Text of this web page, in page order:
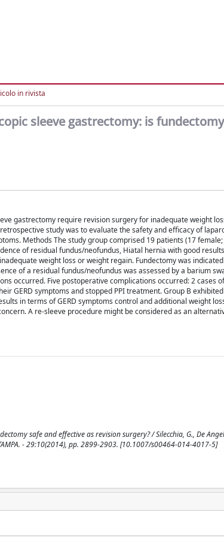
in rivista
sleeve gastrectomy: is
gastrectomy require revision surgery for inadequate weight
study was to evaluate the safety and efficacy of
Methods The study group comprised 19 patients (17
of residual fundus/neofundus, Hiatal hernia with good
weight loss or weight regain. Fundectomy was
of a residual fundus/neofundus was assessed by a barium
occurred. Five postoperative complications occurred: 2 cases
GERD symptoms and stopped PPI treatment. Group B
in terms of GERD symptoms control and additional weight
A re-sleeve procedure might be considered as an
safe and effective as revision surgery? / Silecchia, G., De
- 29:10(2014), pp. 2899-2903. [10.1007/s00464-014-4017-5]